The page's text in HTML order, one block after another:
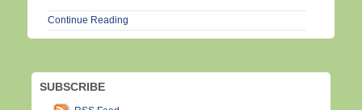
Continue Reading
SUBSCRIBE